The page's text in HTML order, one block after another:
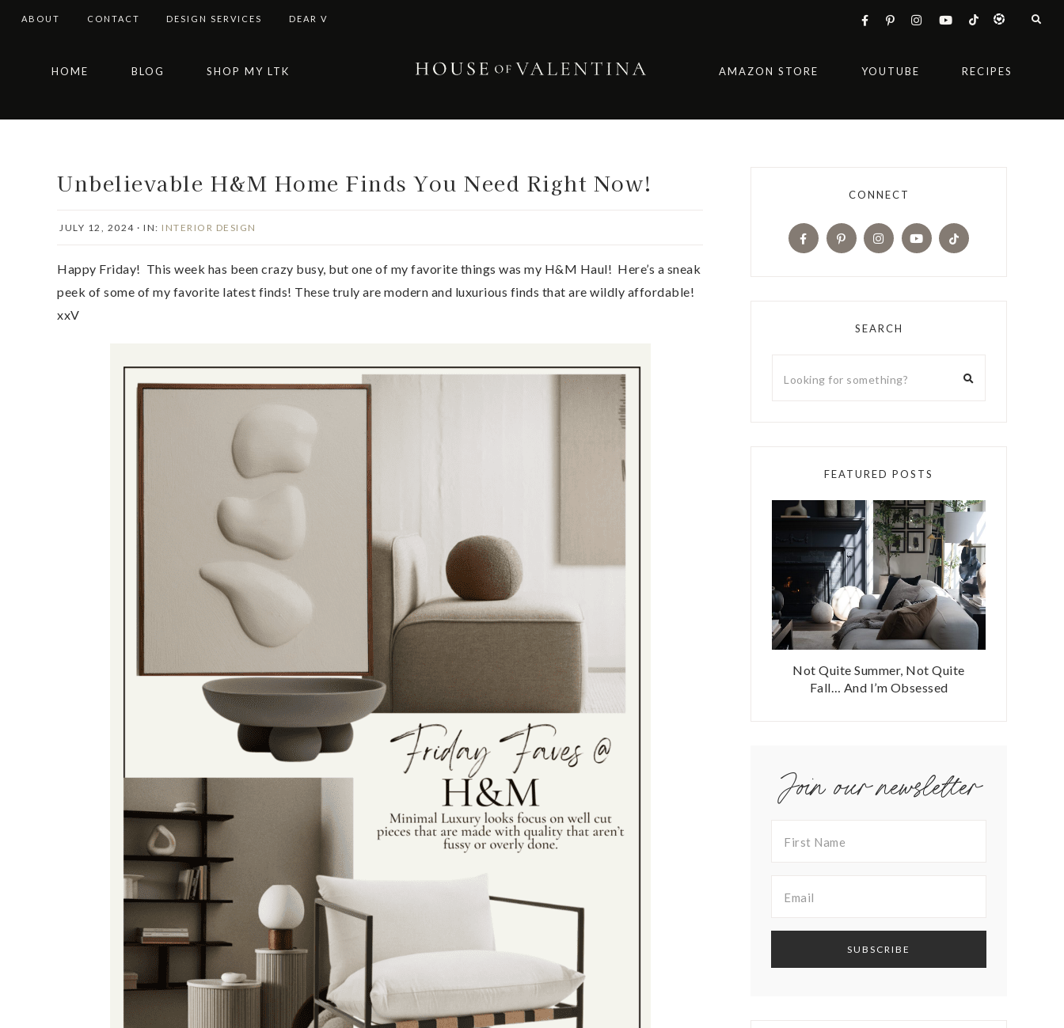
ABOUT CONTACT DESIGN SERVICES DEAR V
navigation
content
sidebar
HOME BLOG SHOP MY LTK AMAZON STORE YOUTUBE RECIPES
Unbelievable H&M Home Finds You Need Right Now!
JULY 12, 2024 · IN: INTERIOR DESIGN
Happy Friday! This week has been crazy busy, but one of my favorite things was my H&M Haul! Here’s a sneak
peek of some of my favorite latest finds! These truly are modern and luxurious finds that are wildly affordable!
xxV
CONNECT
SEARCH
FEATURED POSTS
Not Quite Summer, Not Quite
Fall… And I’m Obsessed
Join our newsletter